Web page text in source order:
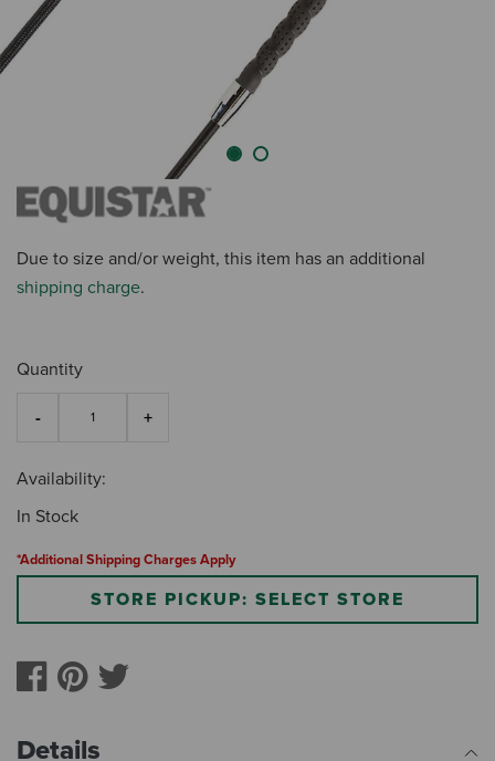
Due to size and/or weight, this item has an additional
shipping charge.
Quantity
Availability:
In Stock
*Additional Shipping Charges Apply
STORE PICKUP: SELECT STORE
Details